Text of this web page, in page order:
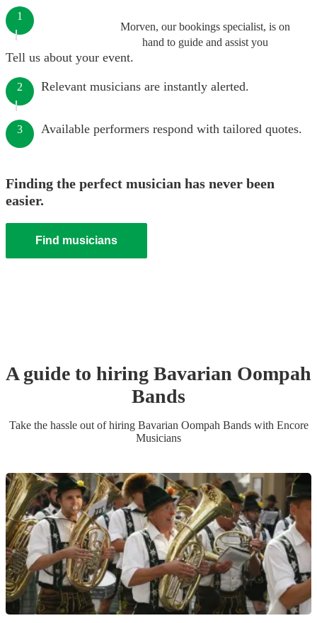
Morven, our bookings specialist, is on
hand to guide and assist you
1
Tell us about your event.
2 Relevant musicians are instantly alerted.
3 Available performers respond with tailored quotes.
Finding the perfect musician has never been
easier.
Find musicians
A guide to hiring Bavarian Oompah
Bands
Take the hassle out of hiring Bavarian Oompah Bandswith Encore
Musicians